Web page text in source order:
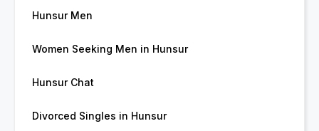
Hunsur Men
Women Seeking Men in Hunsur
Hunsur Chat
Divorced Singles in Hunsur